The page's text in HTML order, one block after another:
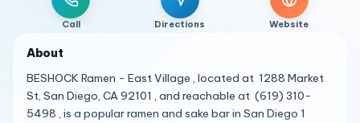
Call Directions Website
About
BESHOCK Ramen - East Village , located at 1288 Market
St, San Diego, CA 92101 , and reachable at (619) 310-
5498 , is a popular ramen and sake bar in San Diego 1